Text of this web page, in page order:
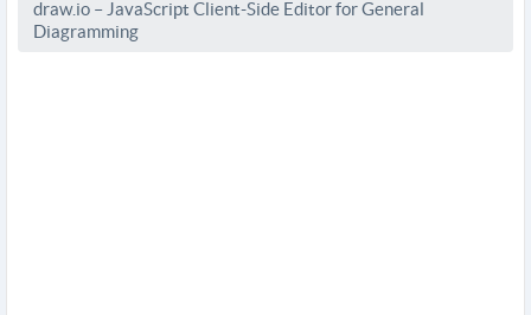
draw.io – JavaScript Client-Side Editor for General
Diagramming